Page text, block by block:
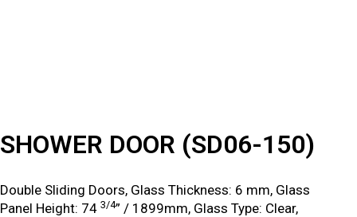
SHOWER DOOR (SD06-150)
Double Sliding Doors, Glass Thickness: 6 mm, Glass
Panel Height: 74 3/4” / 1899mm, Glass Type: Clear,